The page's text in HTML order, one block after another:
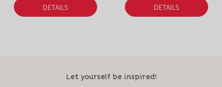
DETAILS DETAILS
Let yourself be inspired!